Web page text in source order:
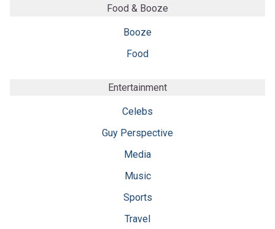
Food & Booze
Booze
Food
Entertainment
Celebs
Guy Perspective
Media
Music
Sports
Travel